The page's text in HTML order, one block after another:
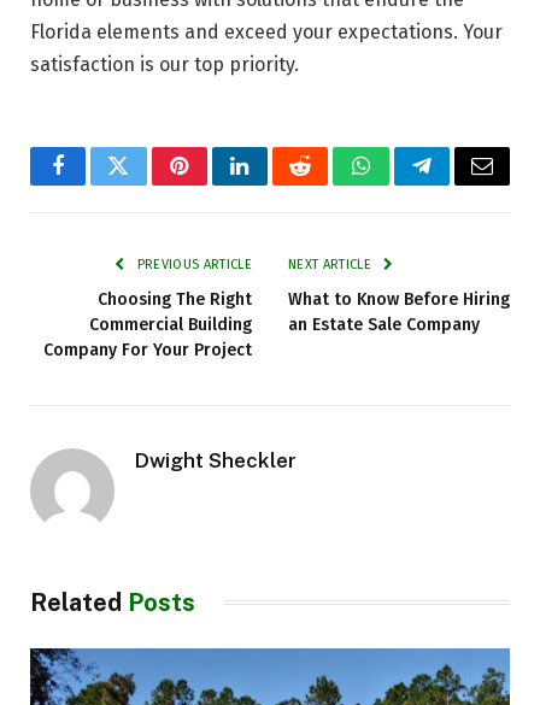
Florida elements and exceed your expectations. Your
satisfaction is our top priority.
FacebookTwitterPinterestLinkedInRedditWhatsAppTelegramEmail
PREVIOUS ARTICLE
Choosing The Right
Commercial Building
Company For Your Project
NEXT ARTICLE
What to Know Before Hiring
an Estate Sale Company
Dwight Sheckler
Related Posts